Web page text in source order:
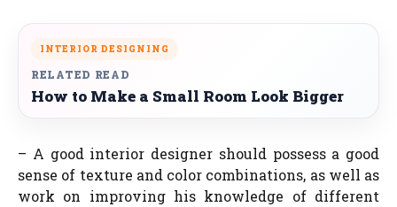
INTERIOR DESIGNING
RELATED READ
How to Make a Small Room Look Bigger
– A good interior designer should possess a good
sense of texture and color combinations, as well as
work on improving his knowledge of different